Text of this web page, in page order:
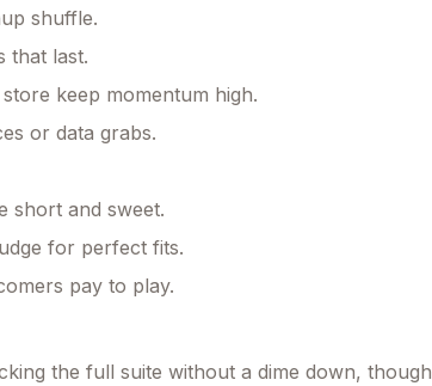
shuffle.
that last.
keep momentum high.
or data grabs.
short and sweet.
for perfect fits.
pay to play.
the full suite without a dime down, though